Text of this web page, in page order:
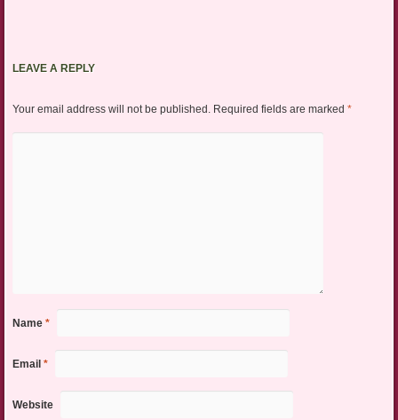
LEAVE A REPLY
Your email address will not be published. Required fields are marked *
Name *
Email *
Website